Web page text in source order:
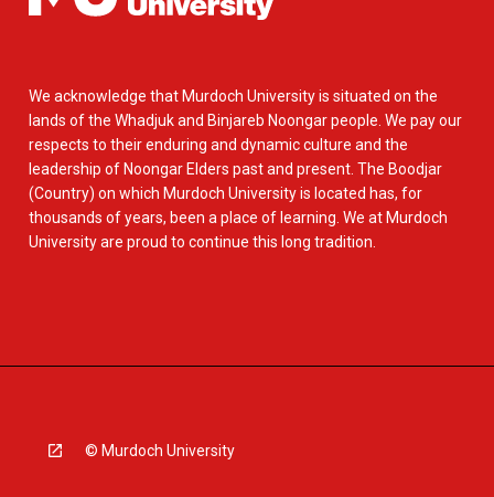
We acknowledge that Murdoch University is situated on the
lands of the Whadjuk and Binjareb Noongar people. We pay our
respects to their enduring and dynamic culture and the
leadership of Noongar Elders past and present. The Boodjar
(Country) on which Murdoch University is located has, for
thousands of years, been a place of learning. We at Murdoch
University are proud to continue this long tradition.
© Murdoch University